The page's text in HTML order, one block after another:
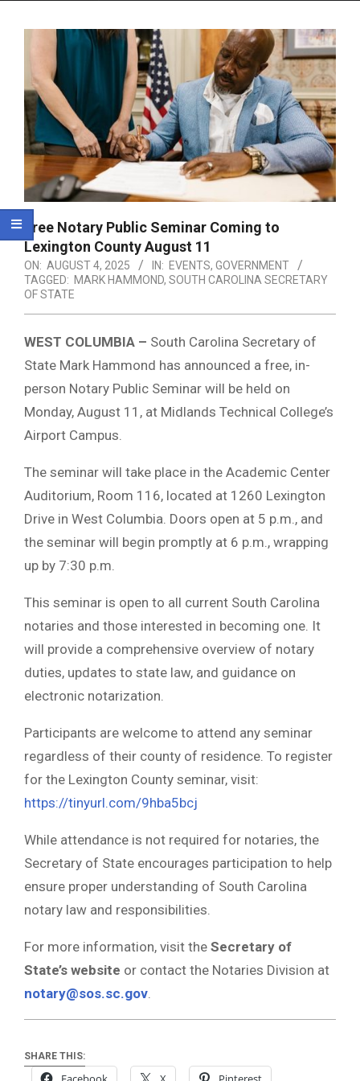
Free Notary Public Seminar Coming to
Lexington County August 11
ON: AUGUST 4, 2025 IN: EVENTS, GOVERNMENT
TAGGED: MARK HAMMOND, SOUTH CAROLINA SECRETARY
OF STATE
WEST COLUMBIA – South Carolina Secretary of
State Mark Hammond has announced a free, in-
person Notary Public Seminar will be held on
Monday, August 11, at Midlands Technical College’s
Airport Campus.
The seminar will take place in the Academic Center
Auditorium, Room 116, located at 1260 Lexington
Drive in West Columbia. Doors open at 5 p.m., and
the seminar will begin promptly at 6 p.m., wrapping
up by 7:30 p.m.
This seminar is open to all current South Carolina
notaries and those interested in becoming one. It
will provide a comprehensive overview of notary
duties, updates to state law, and guidance on
electronic notarization.
Participants are welcome to attend any seminar
regardless of their county of residence. To register
for the Lexington County seminar, visit:
https://tinyurl.com/9hba5bcj
While attendance is not required for notaries, the
Secretary of State encourages participation to help
ensure proper understanding of South Carolina
notary law and responsibilities.
For more information, visit the Secretary of
State’s website or contact the Notaries Division at
notary@sos.sc.gov.
SHARE THIS: